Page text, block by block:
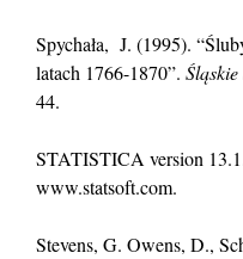
Spychała, J. (1995).
latach 1766-1870”.
44.
STATISTICA version
www.statsoft.com.
Stevens, G. Owens, D.,